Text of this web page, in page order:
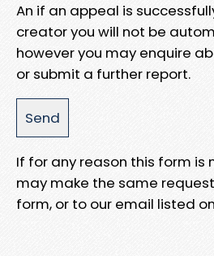
An if an appeal is
creator you will not be
however you may enquire
or submit a further report.
If for any reason this form is
may make the same
form, or to our email listed